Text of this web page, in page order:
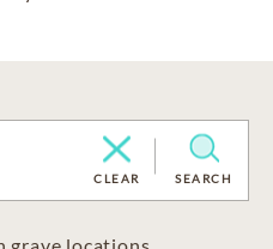
CLEAR SEARCH